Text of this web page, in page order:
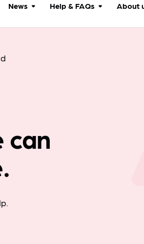
News Help & FAQs About
can